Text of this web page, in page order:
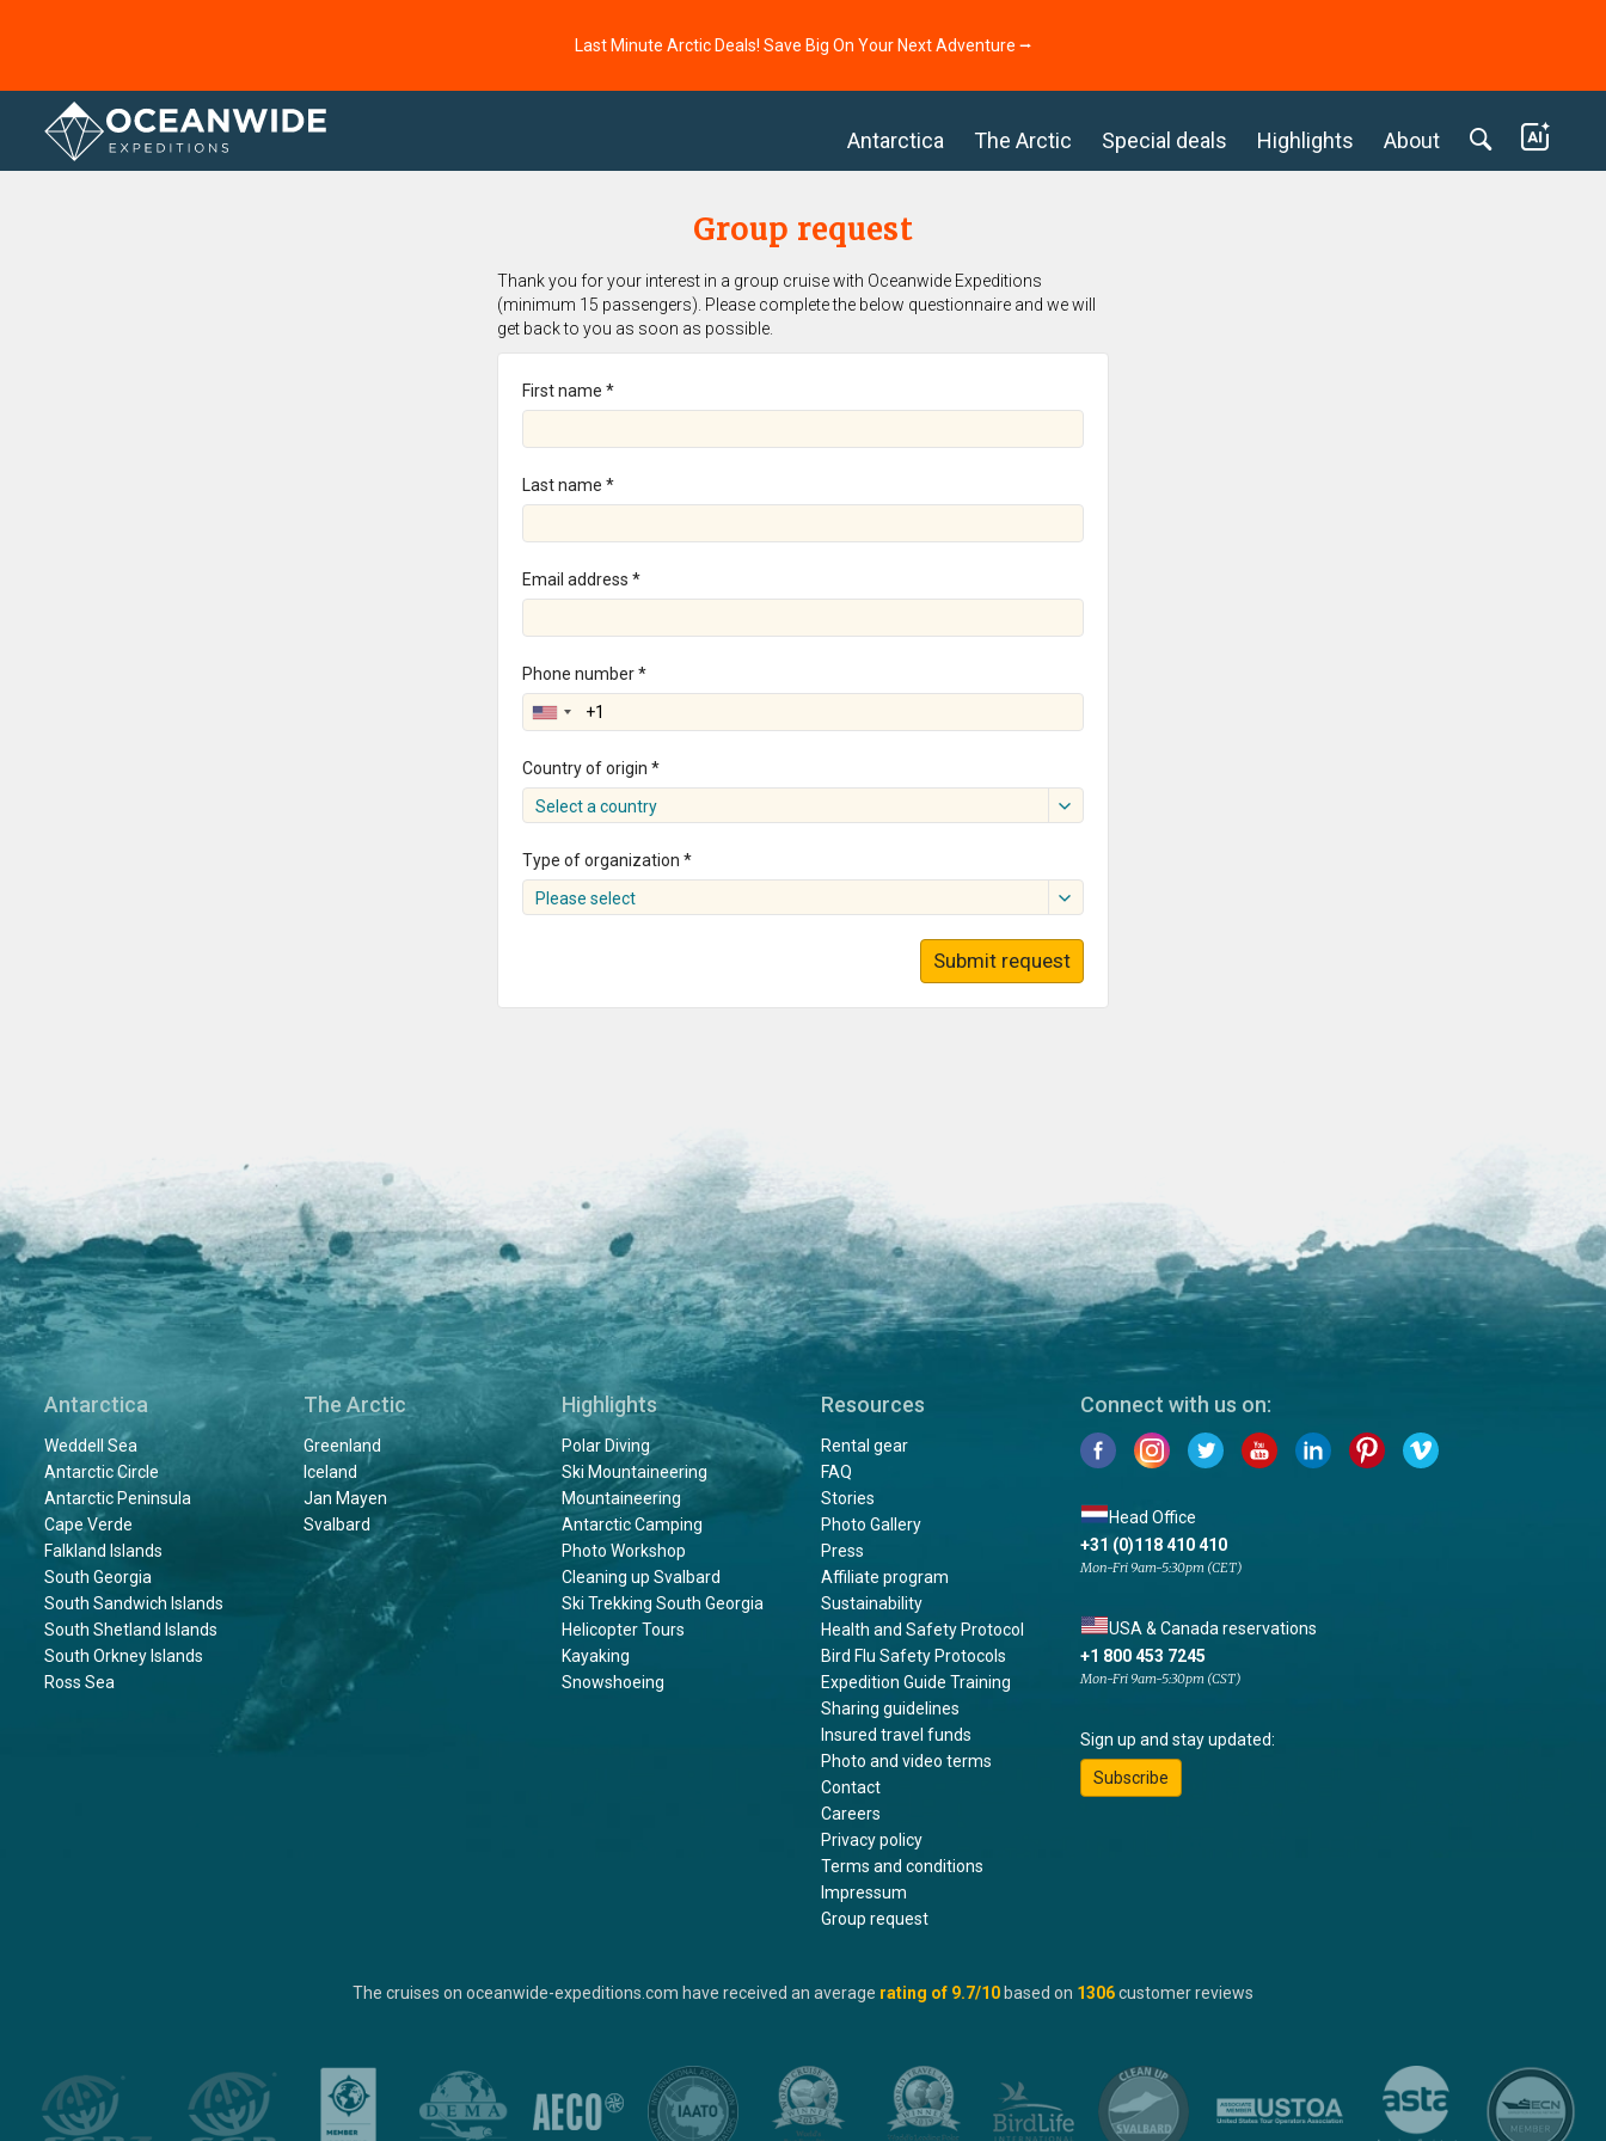
Last Minute Arctic Deals! Save Big On Your Next Adventure ⭢
Antarctica The Arctic Special deals Highlights About
Home
Group request
Thank you for your interest in a group cruise with Oceanwide Expeditions
(minimum 15 passengers). Please complete the below questionnaire and we will
get back to you as soon as possible.
First name *
Last name *
Email address *
Phone number *
Country of origin *
Select a country
Type of organization *
Please select
Submit request
Antarctica
Weddell Sea
Antarctic Circle
Antarctic Peninsula
Cape Verde
Falkland Islands
South Georgia
South Sandwich Islands
South Shetland Islands
South Orkney Islands
Ross Sea
The Arctic
Greenland
Iceland
Jan Mayen
Svalbard
Highlights
Polar Diving
Ski Mountaineering
Mountaineering
Antarctic Camping
Photo Workshop
Cleaning up Svalbard
Ski Trekking South Georgia
Helicopter Tours
Kayaking
Snowshoeing
Resources
Rental gear
FAQ
Stories
Photo Gallery
Press
Affiliate program
Sustainability
Health and Safety Protocol
Bird Flu Safety Protocols
Expedition Guide Training
Sharing guidelines
Insured travel funds
Photo and video terms
Contact
Careers
Privacy policy
Terms and conditions
Impressum
Group request
Connect with us on:
Head Office
+31 (0)118 410 410
Mon-Fri 9am-5:30pm (CET)
USA & Canada reservations
+1 800 453 7245
Mon-Fri 9am-5:30pm (CST)
Sign up and stay updated:
Subscribe
The cruises on oceanwide-expeditions.com have received an average rating of 9.7/10 based on 1306customer reviews